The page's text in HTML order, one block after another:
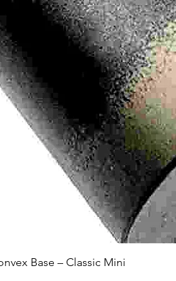
Quick View
Base – Classic Mini